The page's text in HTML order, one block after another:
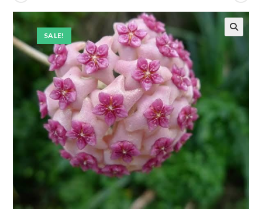
SALE!